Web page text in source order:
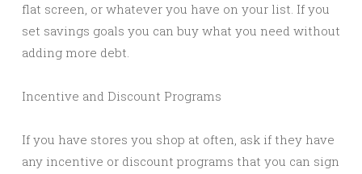
flat screen, or whatever you have on your list. If you
set savings goals you can buy what you need without
adding more debt.
Incentive and Discount Programs
If you have stores you shop at often, ask if they have
any incentive or discount programs that you can sign